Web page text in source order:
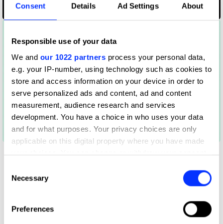
Consent Details Ad Settings About
Responsible use of your data
We and our 1022 partners process your personal data,
e.g. your IP-number, using technology such as cookies to
store and access information on your device in order to
serve personalized ads and content, ad and content
measurement, audience research and services
development. You have a choice in who uses your data
and for what purposes. Your privacy choices are only
applicable on this digital property where you have made
your choices. You can change or withdraw your consent
the Privacy trigger icon.
Collect information about your geographical location
Selection
Necessary
Preferences
MARTINI Gym
Mind Your Mind